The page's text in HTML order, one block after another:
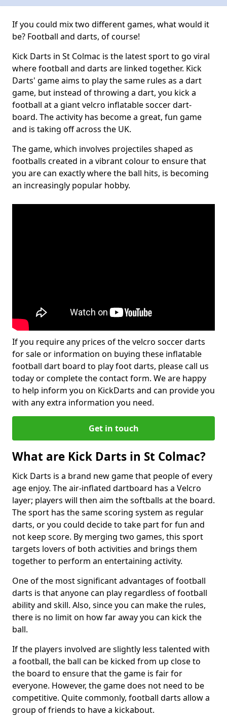
If you could mix two different games, what would it
be? Football and darts, of course!
Kick Darts in St Colmac is the latest sport to go viral
where football and darts are linked together. Kick
Darts' game aims to play the same rules as a dart
game, but instead of throwing a dart, you kick a
football at a giant velcro inflatable soccer dart-
board. The activity has become a great, fun game
and is taking off across the UK.
The game, which involves projectiles shaped as
footballs created in a vibrant colour to ensure that
you are can exactly where the ball hits, is becoming
an increasingly popular hobby.
If you require any prices of the velcro soccer darts
for sale or information on buying these inflatable
football dart board to play foot darts, please call us
today or complete the contact form. We are happy
to help inform you on KickDarts and can provide you
with any extra information you need.
Get in touch
What are Kick Darts in St Colmac?
Kick Darts is a brand new game that people of every
age enjoy. The air-inflated dartboard has a Velcro
layer; players will then aim the softballs at the board.
The sport has the same scoring system as regular
darts, or you could decide to take part for fun and
not keep score. By merging two games, this sport
targets lovers of both activities and brings them
together to perform an entertaining activity.
One of the most significant advantages of football
darts is that anyone can play regardless of football
ability and skill. Also, since you can make the rules,
there is no limit on how far away you can kick the
ball.
If the players involved are slightly less talented with
a football, the ball can be kicked from up close to
the board to ensure that the game is fair for
everyone. However, the game does not need to be
competitive. Quite commonly, football darts allow a
group of friends to have a kickabout.